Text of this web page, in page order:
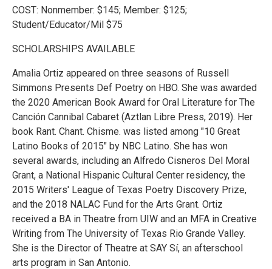
COST: Nonmember: $145; Member: $125;
Student/Educator/Mil $75
SCHOLARSHIPS AVAILABLE
Amalia Ortiz appeared on three seasons of Russell
Simmons Presents Def Poetry on HBO. She was awarded
the 2020 American Book Award for Oral Literature for The
Canción Cannibal Cabaret (Aztlan Libre Press, 2019). Her
book Rant. Chant. Chisme. was listed among "10 Great
Latino Books of 2015" by NBC Latino. She has won
several awards, including an Alfredo Cisneros Del Moral
Grant, a National Hispanic Cultural Center residency, the
2015 Writers' League of Texas Poetry Discovery Prize,
and the 2018 NALAC Fund for the Arts Grant. Ortiz
received a BA in Theatre from UIW and an MFA in Creative
Writing from The University of Texas Rio Grande Valley.
She is the Director of Theatre at SAY Sí, an afterschool
arts program in San Antonio.